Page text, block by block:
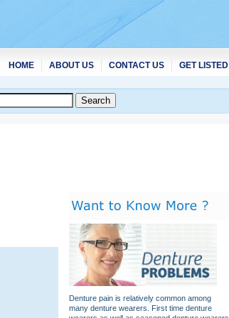
HOME ABOUT US CONTACT US GET LISTED
Denture pain is relatively common among
many denture wearers. First time denture